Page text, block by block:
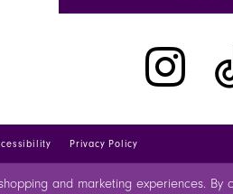
Privacy Policy
and marketing experiences.